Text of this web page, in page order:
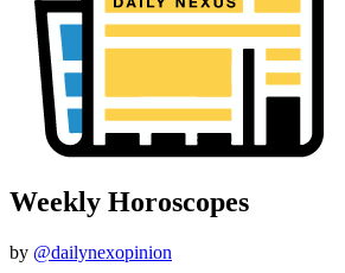
Weekly Horoscopes
by @dailynexopinion